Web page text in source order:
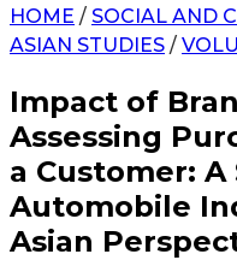
HOME / SOCIAL AND
ASIAN STUDIES /
Impact of
Assessing
a Customer:
Automobile
Asian